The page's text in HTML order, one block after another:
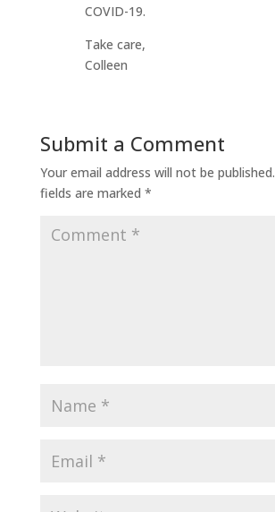
COVID-19.
Take care,
Colleen
Submit a Comment
Your email address will not be published.
fields are marked *